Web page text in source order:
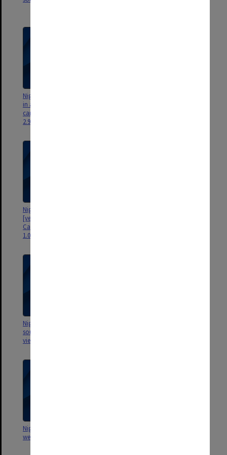
Nigel Tapper - Flight 12 [gardens
in area of New Horizons and
carpark buildings, views south -
2.98gb]
Nigel Tapper - Flight 10
[vegetable (?) gardens to west of
Campus Centre - views to east -
1.07gb]
Nigel Tapper - Flight 8 [Menzies
south courtyard and façade,
views to north - 3.32gb]
Nigel Tapper - Flight 6 [rainforest
west of Campus Centre - 559mb]